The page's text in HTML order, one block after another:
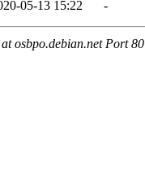
05-13 15:22 -
osbpo.debian.net Port 80